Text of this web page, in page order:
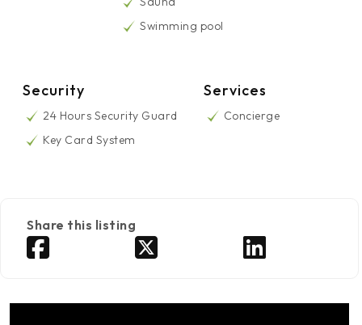
Swimming pool
Security
24 Hours Security Guard
Key Card System
Services
Concierge
Share this listing